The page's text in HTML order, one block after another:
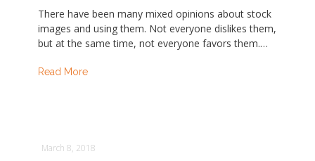
There have been many mixed opinions about stock
images and using them. Not everyone dislikes them,
but at the same time, not everyone favors them.…
Read More
March 8, 2018